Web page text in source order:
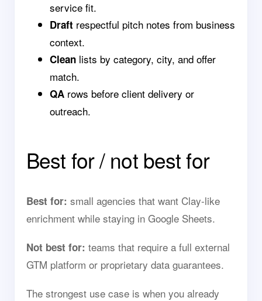
service fit.
Draft respectful pitch notes from business
context.
Clean lists by category, city, and offer
match.
QA rows before client delivery or
outreach.
Best for / not best for
Best for: small agencies that want Clay-like
enrichment while staying in Google Sheets.
Not best for: teams that require a full external
GTM platform or proprietary data guarantees.
The strongest use case is when you already